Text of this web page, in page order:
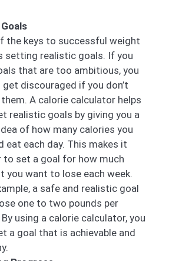
the keys to successful weight
setting realistic goals. If you
that are too ambitious, you
discouraged if you don’t
A calorie calculator helps
realistic goals by giving you a
of how many calories you
eat each day. This makes it
to set a goal for how much
you want to lose each week.
a safe and realistic goal
one to two pounds per
using a calorie calculator, you
a goal that is achievable and